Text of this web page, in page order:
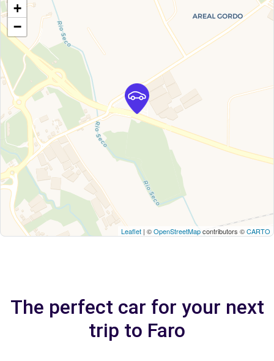
+
−
Leaflet | ©OpenStreetMapcontributors ©CARTO
The perfect car for your next
trip to Faro